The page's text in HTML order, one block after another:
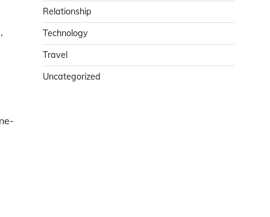
Relationship
Technology
Travel
Uncategorized